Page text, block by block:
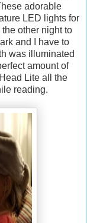
adorable
LED lights for
other night to
and I have to
was illuminated
amount of
Lite all the
reading.